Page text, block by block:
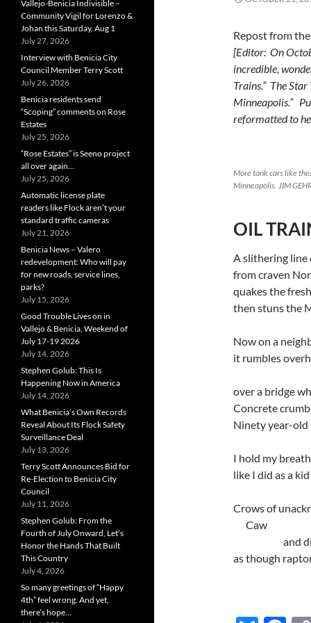
Repost from the
[Editor: On
incredible,
Trains.” The
Minneapolis.”
reformatted to
More tank cars like
Minneapolis. JIM
OIL
A slithering line
from craven
quakes the
then stuns the
Now on a
it rumbles
over a bridge
Concrete
Ninety year-old
I hold my
like I did as a
Crows of
Caw
and
as though
Vallejo-Benicia Indivisible –
Community Vigil for Lorenzo &
Johan this Saturday, Aug 1
July 27, 2026
Interview with Benicia City
Council Member Terry Scott
July 26, 2026
Benicia residents send
“Scoping” comments on Rose
Estates
July 25, 2026
“Rose Estates” is Seeno project
all over again…
July 25, 2026
Automatic license plate
readers like Flock aren’t your
standard traffic cameras
July 21, 2026
Benicia News – Valero
redevelopment: Who will pay
for new roads, service lines,
parks?
July 15, 2026
Good Trouble Lives on in
Vallejo & Benicia, Weekend of
July 17-19 2026
July 14, 2026
Stephen Golub: This Is
Happening Now in America
July 14, 2026
What Benicia’s Own Records
Reveal About Its Flock Safety
Surveillance Deal
July 13, 2026
Terry Scott Announces Bid for
Re-Election to Benicia City
Council
July 11, 2026
Stephen Golub: From the
Fourth of July Onward, Let’s
Honor the Hands That Built
This Country
July 4, 2026
So many greetings of “Happy
4th” feel wrong. And yet,
there’s hope…